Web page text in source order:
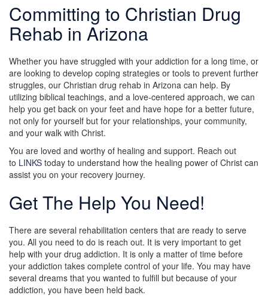
Committing to Christian Drug
Rehab in Arizona
Whether you have struggled with your addiction for a long time, or
are looking to develop coping strategies or tools to prevent further
struggles, our Christian drug rehab in Arizona can help. By
utilizing biblical teachings, and a love-centered approach, we can
help you get back on your feet and have hope for a better future,
not only for yourself but for your relationships, your community,
and your walk with Christ.
You are loved and worthy of healing and support. Reach out
to LINKS today to understand how the healing power of Christ can
assist you on your recovery journey.
Get The Help You Need!
There are several rehabilitation centers that are ready to serve
you. All you need to do is reach out. It is very important to get
help with your drug addiction. It is only a matter of time before
your addiction takes complete control of your life. You may have
several dreams that you wanted to fulfill but because of your
addiction, you have been held back.